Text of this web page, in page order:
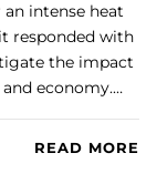
intense heat
responded with
the impact
economy.…
READ MORE